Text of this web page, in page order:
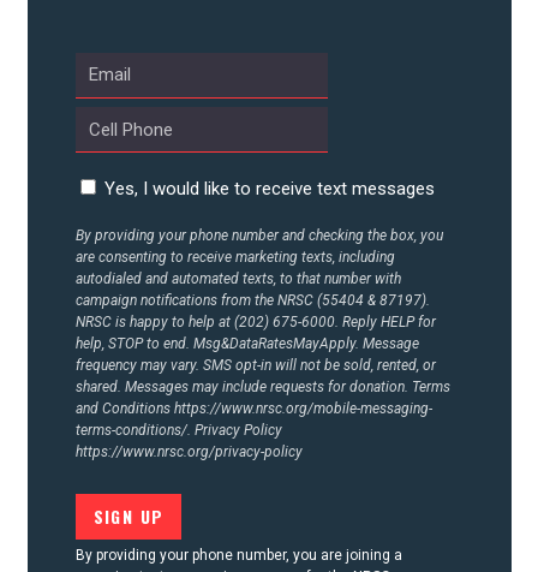
Yes, I would like to receive text messages
By providing your phone number and checking the box, you
are consenting to receive marketing texts, including
autodialed and automated texts, to that number with
campaign notifications from the NRSC (55404 & 87197).
NRSC is happy to help at (202) 675-6000. Reply HELP for
help, STOP to end. Msg&DataRatesMayApply. Message
frequency may vary. SMS opt-in will not be sold, rented, or
shared. Messages may include requests for donation. Terms
and Conditions https://www.nrsc.org/mobile-messaging-
terms-conditions/. Privacy Policy
https://www.nrsc.org/privacy-policy
By providing your phone number, you are joining a